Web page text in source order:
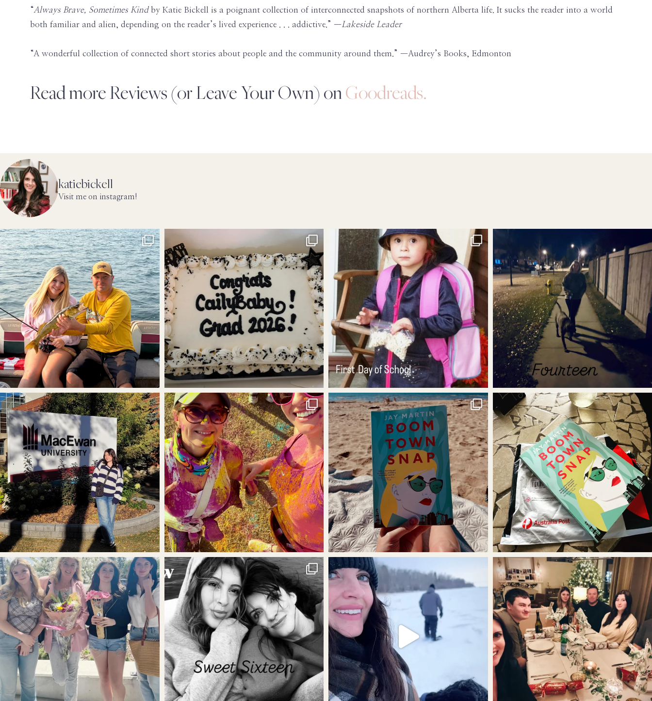
“Always Brave, Sometimes Kindby Katie Bickell is a poignant collection of interconnected snapshots of northern Alberta life. It sucks the reader into a world
both familiar and alien, depending on the reader’s lived experience . . . addictive.” —Lakeside Leader
“A wonderful collection of connected short stories about people and the community around them.” —Audrey’s Books, Edmonton
Read more Reviews (or Leave Your Own) onGoodreads.
katiebickell
Visit me on instagram!